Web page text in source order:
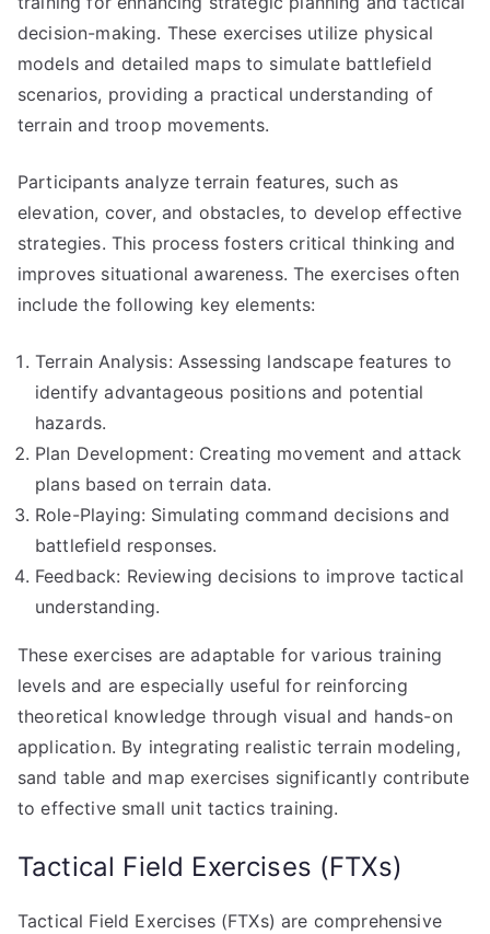
decision-making. These exercises utilize physical
models and detailed maps to simulate battlefield
scenarios, providing a practical understanding of
terrain and troop movements.
Participants analyze terrain features, such as
elevation, cover, and obstacles, to develop effective
strategies. This process fosters critical thinking and
improves situational awareness. The exercises often
include the following key elements:
Terrain Analysis: Assessing landscape features to
identify advantageous positions and potential
hazards.
Plan Development: Creating movement and attack
plans based on terrain data.
Role-Playing: Simulating command decisions and
battlefield responses.
Feedback: Reviewing decisions to improve tactical
understanding.
These exercises are adaptable for various training
levels and are especially useful for reinforcing
theoretical knowledge through visual and hands-on
application. By integrating realistic terrain modeling,
sand table and map exercises significantly contribute
to effective small unit tactics training.
Tactical Field Exercises (FTXs)
Tactical Field Exercises (FTXs) are comprehensive